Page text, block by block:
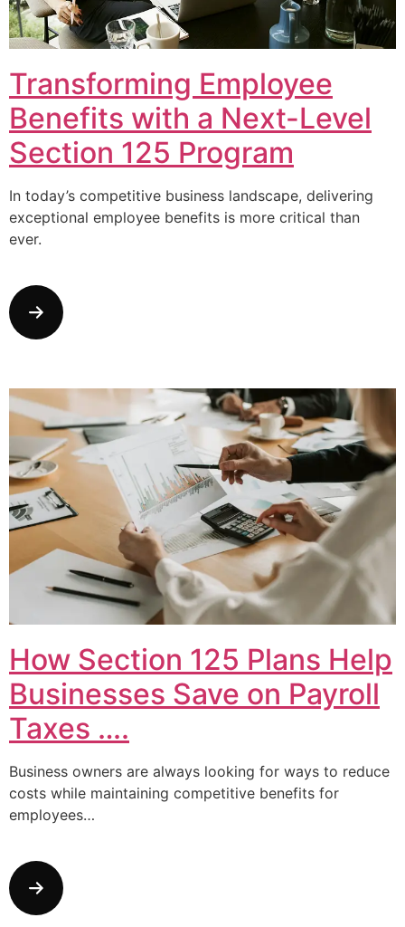
Transforming Employee
Benefits with a Next-Level
Section 125 Program
In today’s competitive business landscape, delivering
exceptional employee benefits is more critical than
ever.
How Section 125 Plans Help
Businesses Save on Payroll
Taxes ….
Business owners are always looking for ways to reduce
costs while maintaining competitive benefits for
employees…